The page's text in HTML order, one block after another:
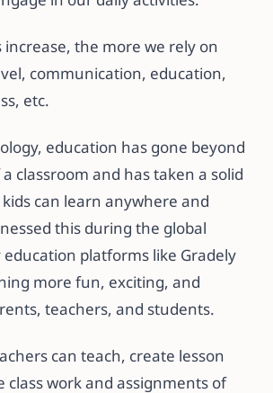
increase, the more we rely on
communication, education,
etc.
education has gone beyond
classroom and has taken a solid
can learn anywhere and
this during the global
platforms like Gradely
more fun, exciting, and
teachers, and students.
can teach, create lesson
class work and assignments of